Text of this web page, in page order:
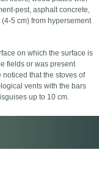
pest, asphalt concrete,
5 cm) from hypersement
on which the surface is
fields or was present
that the stoves of
vents with the bars
up to 10 cm.